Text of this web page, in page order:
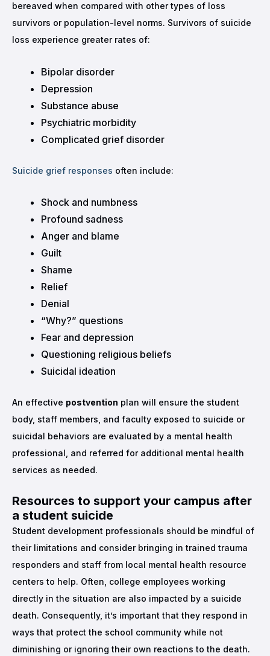
bereaved when compared with other types of loss
survivors or population-level norms. Survivors of suicide
loss experience greater rates of:
Bipolar disorder
Depression
Substance abuse
Psychiatric morbidity
Complicated grief disorder
Suicide grief responses often include:
Shock and numbness
Profound sadness
Anger and blame
Guilt
Shame
Relief
Denial
“Why?” questions
Fear and depression
Questioning religious beliefs
Suicidal ideation
An effective postvention plan will ensure the student
body, staff members, and faculty exposed to suicide or
suicidal behaviors are evaluated by a mental health
professional, and referred for additional mental health
services as needed.
Resources to support your campus after
a student suicide
Student development professionals should be mindful of
their limitations and consider bringing in trained trauma
responders and staff from local mental health resource
centers to help. Often, college employees working
directly in the situation are also impacted by a suicide
death. Consequently, it’s important that they respond in
ways that protect the school community while not
diminishing or ignoring their own reactions to the death.